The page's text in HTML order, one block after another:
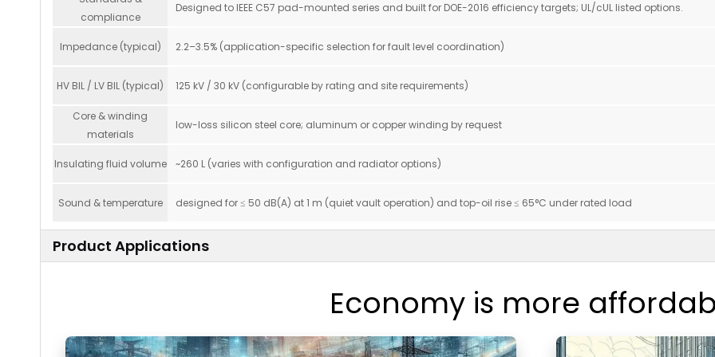
compliance
Designed to IEEE C57 pad-mounted series and built for DOE-2016 efficiency targets; UL/cUL listed options.
Impedance (typical) 2.2–3.5% (application-specific selection for fault level coordination)
HV BIL / LV BIL (typical) 125 kV / 30 kV (configurable by rating and site requirements)
Core & winding
materials
low-loss silicon steel core; aluminum or copper winding by request
Insulating fluid volume ~260 L (varies with configuration and radiator options)
Sound & temperature designed for ≤ 50 dB(A) at 1 m (quiet vault operation) and top-oil rise ≤ 65°C under rated load
Product Applications
Economy is more